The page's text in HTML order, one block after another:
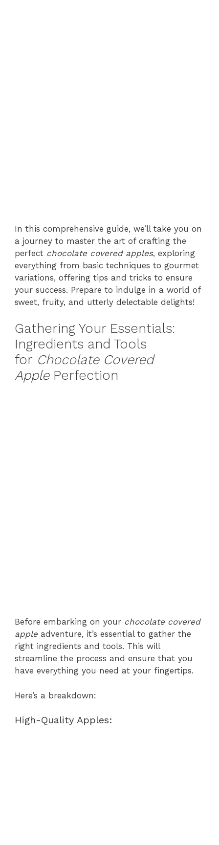
In this comprehensive guide, we’ll take you on
a journey to master the art of crafting the
perfect chocolate covered apples, exploring
everything from basic techniques to gourmet
variations, offering tips and tricks to ensure
your success. Prepare to indulge in a world of
sweet, fruity, and utterly delectable delights!
Gathering Your Essentials:
Ingredients and Tools
for Chocolate Covered
ApplePerfection
Before embarking on your chocolate covered
apple adventure, it’s essential to gather the
right ingredients and tools. This will
streamline the process and ensure that you
have everything you need at your fingertips.
Here’s a breakdown:
High-Quality Apples: